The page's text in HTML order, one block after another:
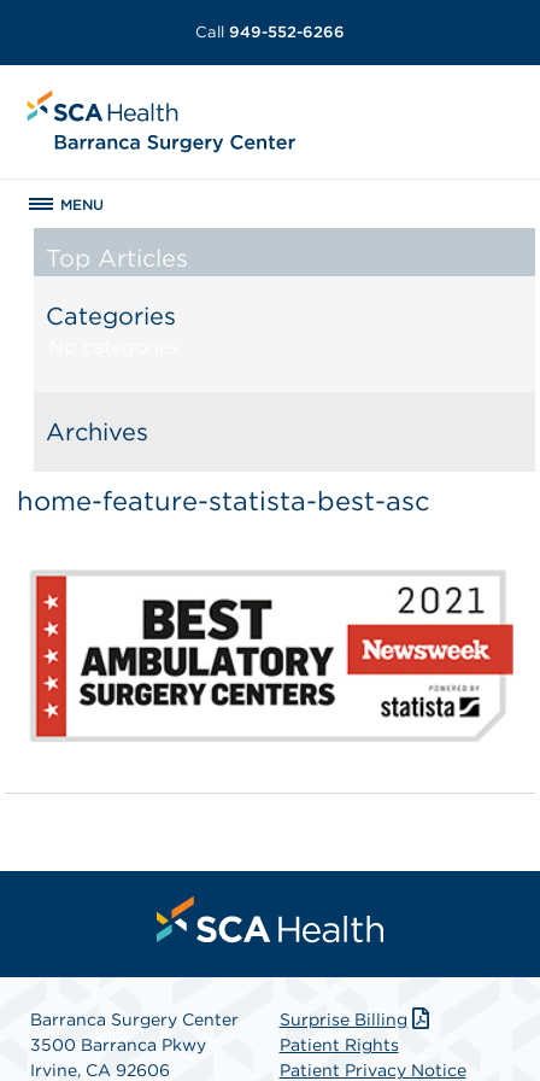
Call 949-552-6266
MENU
Top Articles
Categories
Archives
home-feature-statista-best-asc
Barranca Surgery Center
3500 Barranca Pkwy
Irvine, CA 92606
Surprise Billing
Patient Rights
Patient Privacy Notice